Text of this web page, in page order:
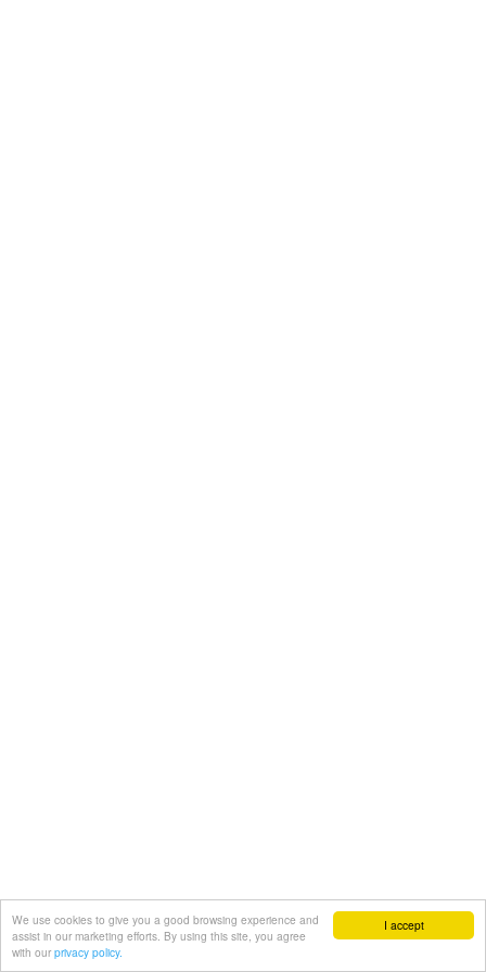
I accept
We use cookies to give you a good browsing experience and
assist in our marketing efforts. By using this site, you agree
with our privacy policy.